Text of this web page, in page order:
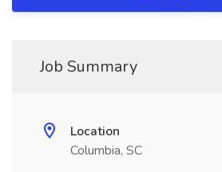
Job Summary
Location
Columbia, SC